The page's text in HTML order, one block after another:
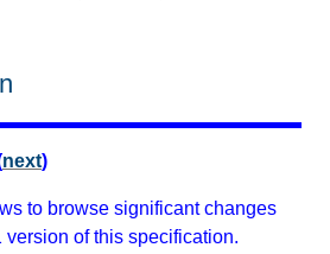
next)
to browse significant changes
version of this specification.